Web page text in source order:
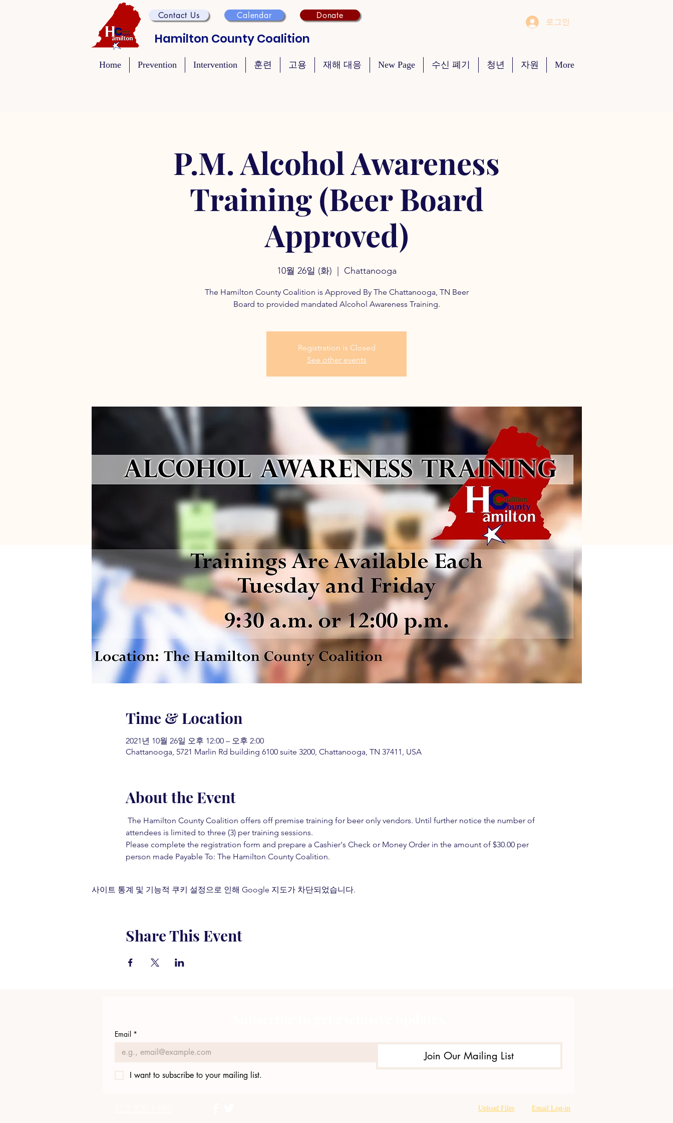
Contact Us Calendar Donate
Hamilton County Coalition
로그인
Home Prevention Intervention 훈련 고용 재해 대응 New Page 수신 폐기 청년 자원 More
P.M. Alcohol Awareness
Training (Beer Board
Approved)
10월 26일 (화) Chattanooga
The Hamilton County Coalition is Approved By The Chattanooga, TN Beer
Board to provided mandated Alcohol Awareness Training.
Registration is Closed
See other events
Time & Location
2021년 10월 26일 오후 12:00 – 오후 2:00
Chattanooga, 5721 Marlin Rd building 6100 suite 3200, Chattanooga, TN 37411, USA
About the Event
The Hamilton County Coalition offers off premise training for beer only vendors. Until further notice the number of
attendees is limited to three (3) per training sessions.
Please complete the registration form and prepare a Cashier's Check or Money Order in the amount of $30.00 per
person made Payable To: The Hamilton County Coalition.
사이트 통계 및 기능적 쿠키 설정으로 인해 Google 지도가 차단되었습니다.
Share This Event
Email *
Join Our Mailing List
I want to subscribe to your mailing list.
Upload Files Email Log-in